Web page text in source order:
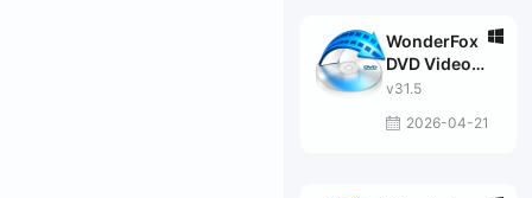
WonderFox
DVD Video
Converter
v31.5
2026-04-21